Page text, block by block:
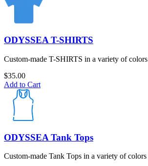
ODYSSEA T-SHIRTS
Custom-made T-SHIRTS in a variety of colors
$35.00
Add to Cart
ODYSSEA Tank Tops
Custom-made Tank Tops in a variety of colors